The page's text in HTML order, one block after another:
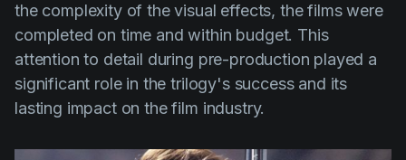
the complexity of the visual effects, the films were
completed on time and within budget. This
attention to detail during pre-production played a
significant role in the trilogy's success and its
lasting impact on the film industry.